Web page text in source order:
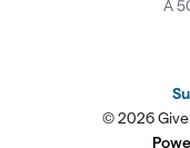
A
© 2026